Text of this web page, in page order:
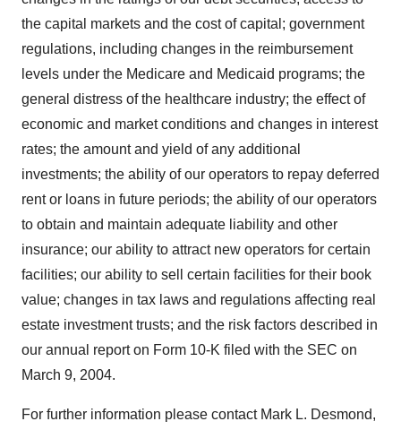
the capital markets and the cost of capital; government
regulations, including changes in the reimbursement
levels under the Medicare and Medicaid programs; the
general distress of the healthcare industry; the effect of
economic and market conditions and changes in interest
rates; the amount and yield of any additional
investments; the ability of our operators to repay deferred
rent or loans in future periods; the ability of our operators
to obtain and maintain adequate liability and other
insurance; our ability to attract new operators for certain
facilities; our ability to sell certain facilities for their book
value; changes in tax laws and regulations affecting real
estate investment trusts; and the risk factors described in
our annual report on Form 10-K filed with the SEC on
March 9, 2004.
For further information please contact Mark L. Desmond,